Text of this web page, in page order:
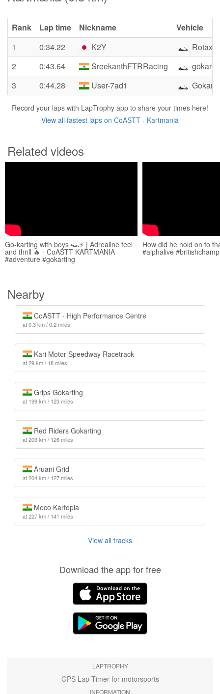
Rank Lap time Nickname
Vehicle
1
0:34.22 K2Y
Rotax1
2
0:43.64 SreekanthFTRRacing
3
0:44.28 User-7ad1 Gokart
Record your laps with LapTrophy app to share your times here!
View all fastest laps on CoASTT - Kartmania
Related videos
Go-karting with boys 🏎️⚡️ | Adrealine feel
and thrill 🔥 - CoASTT KARTMANIA
#adventure #gokarting
How did he hold on to
#alphalive
Nearby
CoASTT - High Performance Centre
at 0.3 km / 0.2 miles
Kari Motor Speedway Racetrack
at 29 km / 18 miles
Grips Gokarting
at 199 km / 123 miles
Red Riders Gokarting
at 203 km / 126 miles
Aruani Grid
at 204 km / 127 miles
Meco Kartopia
at 227 km / 141 miles
View all tracks
Download the app for free
LAPTROPHY
GPS Lap Timer for motorsports
INFORMATION